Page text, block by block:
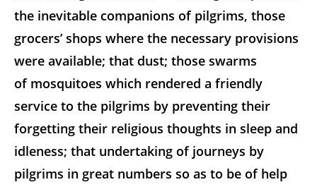
the inevitable companions of pilgrims, those
grocers’ shops where the necessary provisions
were available; that dust; those swarms
of mosquitoes which rendered a friendly
service to the pilgrims by preventing their
forgetting their religious thoughts in sleep and
idleness; that undertaking of journeys by
pilgrims in great numbers so as to be of help